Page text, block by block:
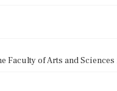
Faculty of Arts and